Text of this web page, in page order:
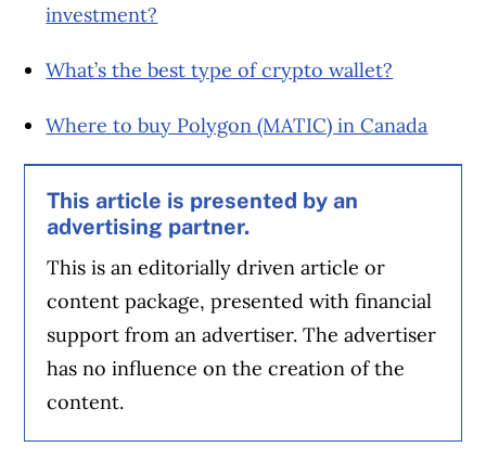
investment?
What’s the best type of crypto wallet?
Where to buy Polygon (MATIC) in Canada
This article is presented by an
advertising partner.
This is an editorially driven article or
content package, presented with financial
support from an advertiser. The advertiser
has no influence on the creation of the
content.